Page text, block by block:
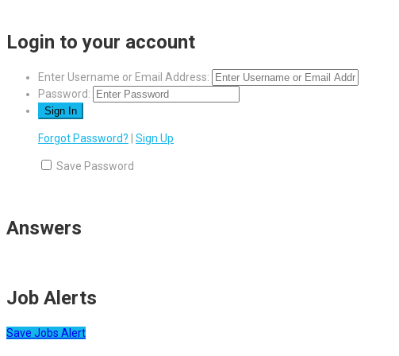
Login to your account
Enter Username or Email Address:
Password:
Forgot Password? Sign Up
Save Password
Answers
Job Alerts
Save Jobs Alert